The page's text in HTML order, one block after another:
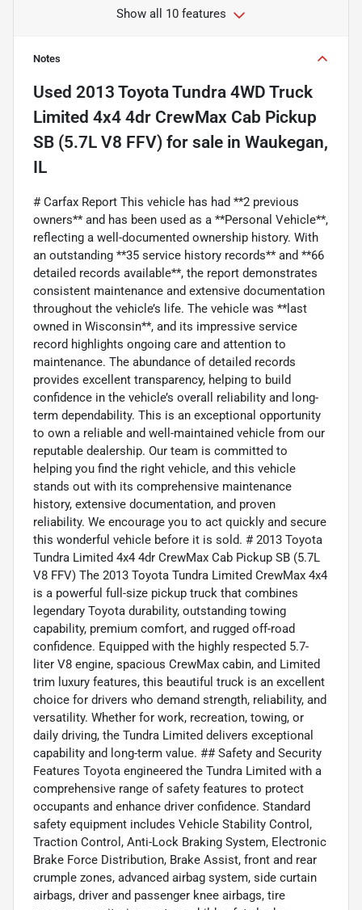
Show all 10 features
Notes
Used 2013 Toyota Tundra 4WD Truck
Limited 4x4 4dr CrewMax Cab Pickup
SB (5.7L V8 FFV) for sale in Waukegan,
IL
# Carfax Report This vehicle has had **2 previous
owners** and has been used as a **Personal Vehicle**,
reflecting a well-documented ownership history. With
an outstanding **35 service history records** and **66
detailed records available**, the report demonstrates
consistent maintenance and extensive documentation
throughout the vehicle’s life. The vehicle was **last
owned in Wisconsin**, and its impressive service
record highlights ongoing care and attention to
maintenance. The abundance of detailed records
provides excellent transparency, helping to build
confidence in the vehicle’s overall reliability and long-
term dependability. This is an exceptional opportunity
to own a reliable and well-maintained vehicle from our
reputable dealership. Our team is committed to
helping you find the right vehicle, and this vehicle
stands out with its comprehensive maintenance
history, extensive documentation, and proven
reliability. We encourage you to act quickly and secure
this wonderful vehicle before it is sold. # 2013 Toyota
Tundra Limited 4x4 4dr CrewMax Cab Pickup SB (5.7L
V8 FFV) The 2013 Toyota Tundra Limited CrewMax 4x4
is a powerful full-size pickup truck that combines
legendary Toyota durability, outstanding towing
capability, premium comfort, and rugged off-road
confidence. Equipped with the highly respected 5.7-
liter V8 engine, spacious CrewMax cabin, and Limited
trim luxury features, this beautiful truck is an excellent
choice for drivers who demand strength, reliability, and
versatility. Whether for work, recreation, towing, or
daily driving, the Tundra Limited delivers exceptional
capability and long-term value. ## Safety and Security
Features Toyota engineered the Tundra Limited with a
comprehensive range of safety features to protect
occupants and enhance driver confidence. Standard
safety equipment includes Vehicle Stability Control,
Traction Control, Anti-Lock Braking System, Electronic
Brake Force Distribution, Brake Assist, front and rear
crumple zones, advanced airbag system, side curtain
airbags, driver and passenger knee airbags, tire